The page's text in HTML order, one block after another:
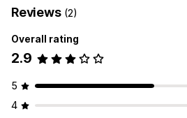
Chat buttons
Reviews (2)
Overall rating
2.9
5
4